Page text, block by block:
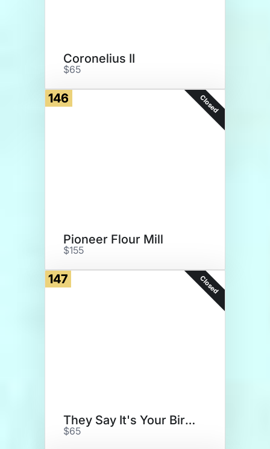
Coronelius II
$65
146 Closed
Pioneer Flour Mill
$155
147 Closed
They Say It's Your Birthday
$65